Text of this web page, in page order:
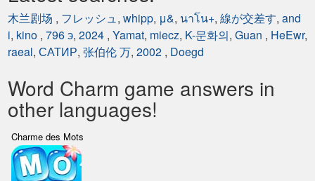
木兰剧场 , フレッシュ, whipp, μ&, นาโน+, 線が交差す, and
i, kino , 796 э, 2024 , Yamat, miecz, K-문화의, Guan , HeEwr,
raeal, САТИР, 张伯伦 万, 2002 , Doegd
Word Charm game answers in
other languages!
Charme des Mots